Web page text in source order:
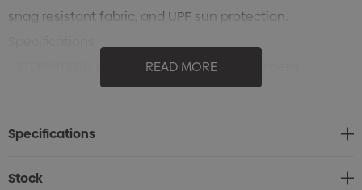
snag resistant fabric, and UPF sun protection.
• STORMTECH H2X-DRY® Moisture Management
• Laser-Cut Bonded Placket
READ MORE
Specifications
Stock